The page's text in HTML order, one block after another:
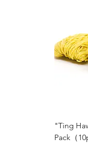
"Ting
Pack（